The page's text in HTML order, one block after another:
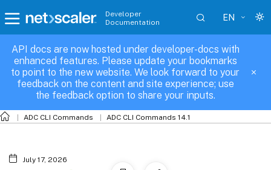
Developer
Documentation
EN
API docs are now hosted under developer-docs with
enhanced features. Please update your bookmarks
to point to the new website. We look forward to your
feedback on the content and site experience; use
the feedback option to share your inputs.
ADC CLI Commands ADC CLI Commands 14.1
appqoe-policy
July 17, 2026